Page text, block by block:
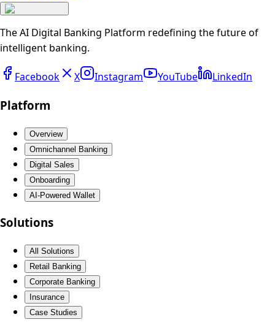
The AI Digital Banking Platform redefining the future of
intelligent banking.
Facebook X Instagram YouTube LinkedIn
Platform
Overview
Omnichannel Banking
Digital Sales
Onboarding
AI-Powered Wallet
Solutions
All Solutions
Retail Banking
Corporate Banking
Insurance
Case Studies